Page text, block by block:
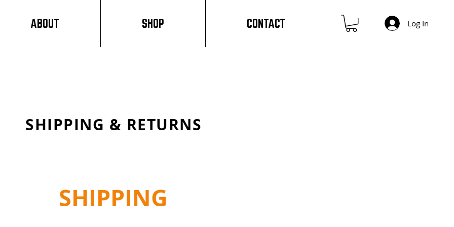
ABOUT SHOP CONTACT Log In
SHIPPING & RETURNS
SHIPPING